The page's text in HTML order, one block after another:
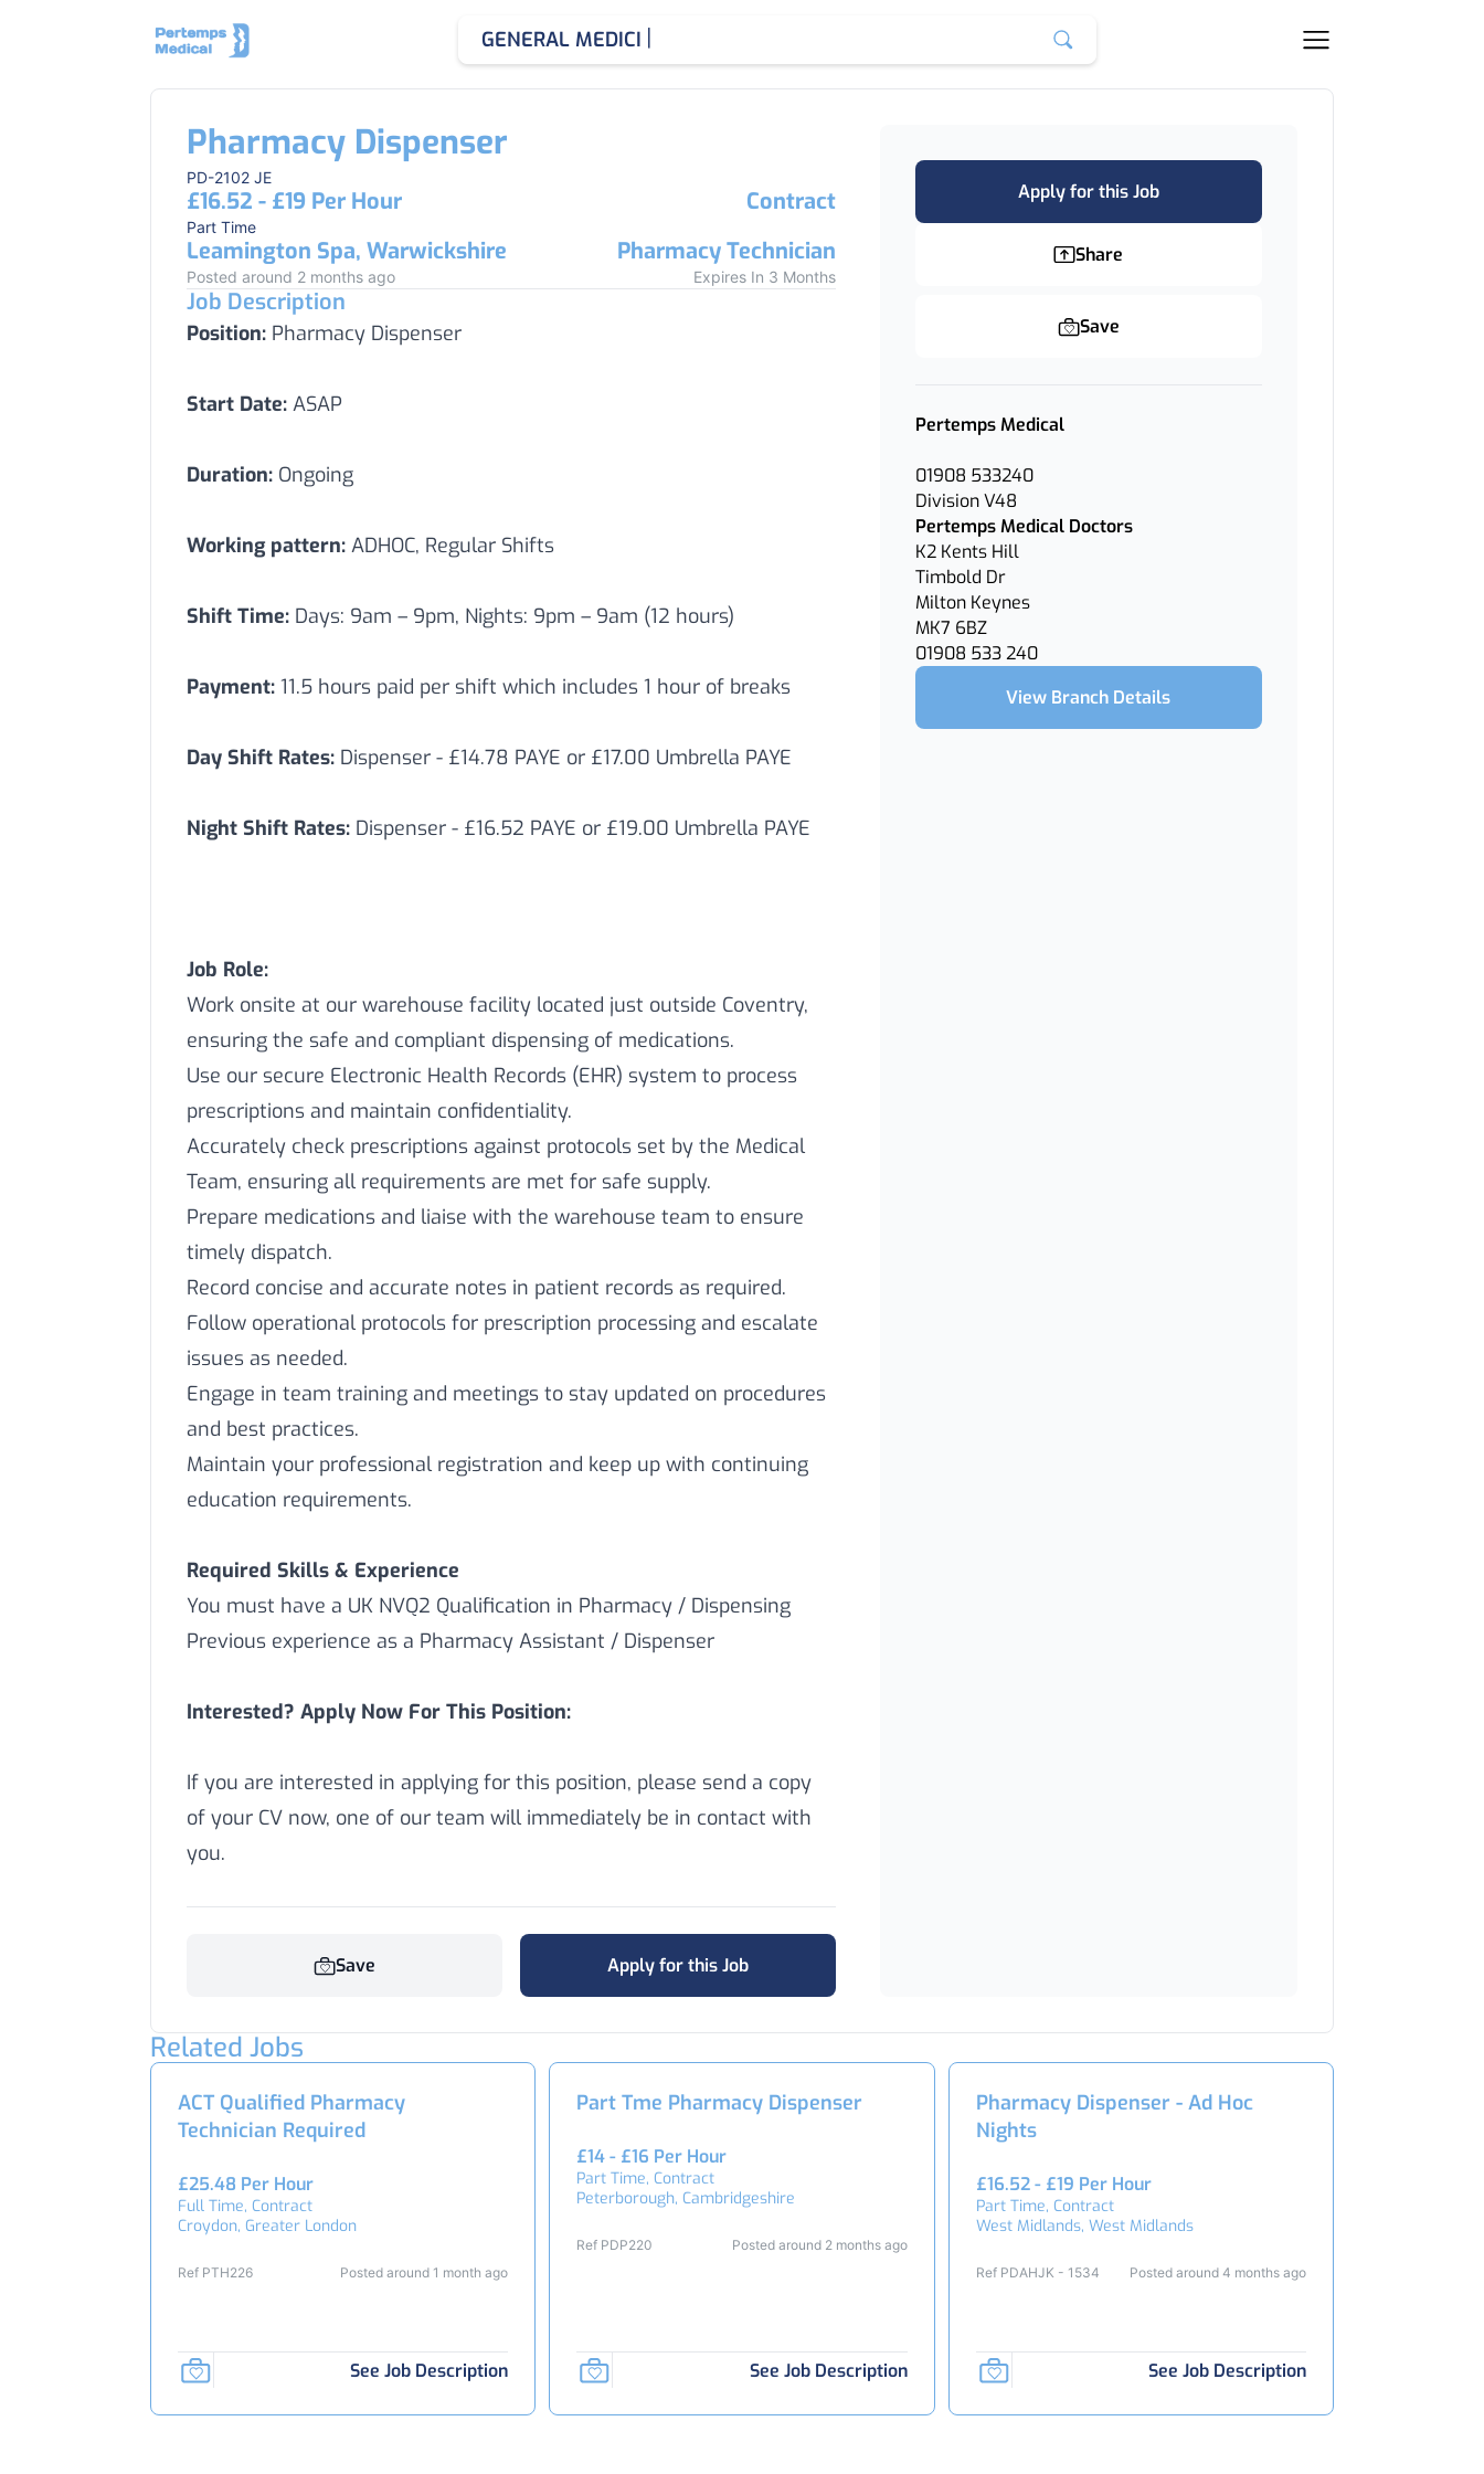
GENERAL MEDICINE CONS
Pharmacy Dispenser
PD-2102 JE
£16.52 - £19 Per Hour
Part Time
Contract
Leamington Spa, Warwickshire
Pharmacy Technician
Posted around 2 months ago Expires In 3 Months
Job Description
Position: Pharmacy Dispenser
Start Date: ASAP
Duration: Ongoing
Working pattern: ADHOC, Regular Shifts
Shift Time: Days: 9am – 9pm, Nights: 9pm – 9am (12 hours)
Payment: 11.5 hours paid per shift which includes 1 hour of breaks
Day Shift Rates: Dispenser - £14.78 PAYE or £17.00 Umbrella PAYE
Night Shift Rates: Dispenser - £16.52 PAYE or £19.00 Umbrella PAYE
Job Role:
Work onsite at our warehouse facility located just outside Coventry,
ensuring the safe and compliant dispensing of medications.
Use our secure Electronic Health Records (EHR) system to process
prescriptions and maintain confidentiality.
Accurately check prescriptions against protocols set by the Medical
Team, ensuring all requirements are met for safe supply.
Prepare medications and liaise with the warehouse team to ensure
timely dispatch.
Record concise and accurate notes in patient records as required.
Follow operational protocols for prescription processing and escalate
issues as needed.
Engage in team training and meetings to stay updated on procedures
and best practices.
Maintain your professional registration and keep up with continuing
education requirements.
Required Skills & Experience
You must have a UK NVQ2 Qualification in Pharmacy / Dispensing
Previous experience as a Pharmacy Assistant / Dispenser
Interested? Apply Now For This Position:
If you are interested in applying for this position, please send a copy
of your CV now, one of our team will immediately be in contact with
you.
Save Apply for this Job
Apply for this Job
Share
Save
Pertemps Medical
01908 533240
Division V48
Pertemps Medical Doctors
K2 Kents Hill
Timbold Dr
Milton Keynes
MK7 6BZ
01908 533 240
View Branch Details
Related Jobs
ACT Qualified Pharmacy
Technician Required
£25.48 Per Hour
Full Time, Contract
Croydon, Greater London
Ref PTH226 Posted around 1 month ago
See Job Description
Part Tme Pharmacy Dispenser
£14 - £16 Per Hour
Part Time, Contract
Peterborough, Cambridgeshire
Ref PDP220 Posted around 2 months ago
See Job Description
Pharmacy Dispenser - Ad Hoc
Nights
£16.52 - £19 Per Hour
Part Time, Contract
West Midlands, West Midlands
Ref PDAHJK - 1534 Posted around 4 months ago
See Job Description